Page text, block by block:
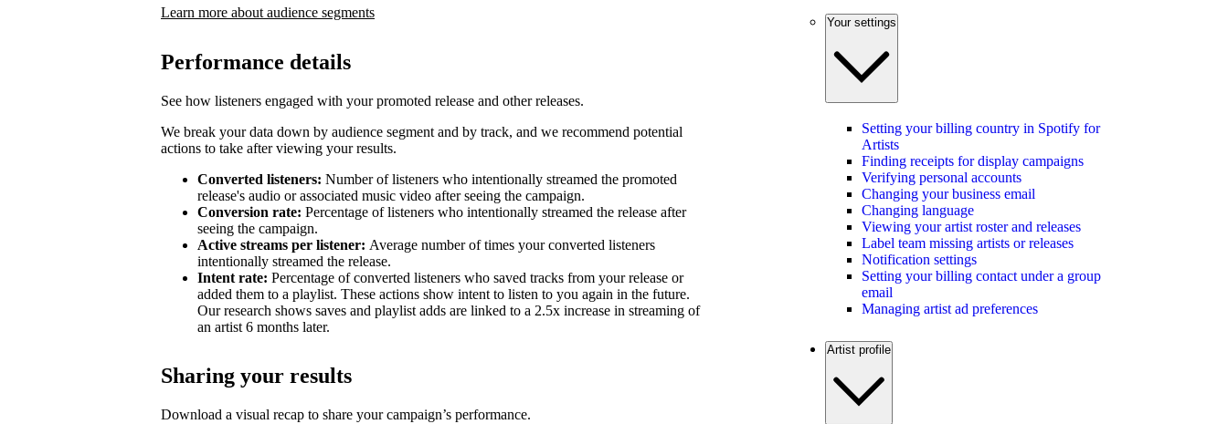
Learn more about audience segments
Performance details
See how listeners engaged with your promoted release and other releases.
We break your data down by audience segment and by track, and we recommend potential
actions to take after viewing your results.
Converted listeners: Number of listeners who intentionally streamed the promoted
release's audio or associated music video after seeing the campaign.
Conversion rate: Percentage of listeners who intentionally streamed the release after
seeing the campaign.
Active streams per listener: Average number of times your converted listeners
intentionally streamed the release.
Intent rate: Percentage of converted listeners who saved tracks from your release or
added them to a playlist. These actions show intent to listen to you again in the future.
Our research shows saves and playlist adds are linked to a 2.5x increase in streaming of
an artist 6 months later.
Sharing your results
Download a visual recap to share your campaign’s performance.
Your settings
Setting your billing country in Spotify for
Artists
Finding receipts for display campaigns
Verifying personal accounts
Changing your business email
Changing language
Viewing your artist roster and releases
Label team missing artists or releases
Notification settings
Setting your billing contact under a group
email
Managing artist ad preferences
Artist profile